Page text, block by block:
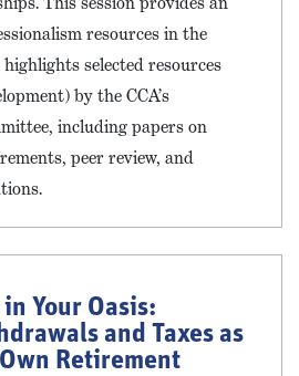
resources in the
selected resources
by the CCA’s
including papers on
peer review, and
Your Oasis:
and Taxes as
Retirement